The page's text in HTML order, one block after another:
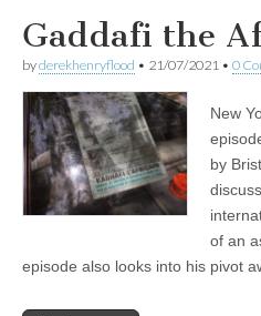
Gaddafi the
byderekhenryflood • 21/07/2021 • 0
New
by
of an
episode also looks into his pivot